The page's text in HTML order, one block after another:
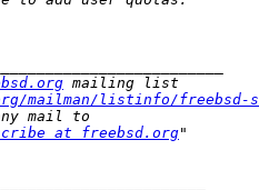
mailman/listinfo/freebsd-
at freebsd.org